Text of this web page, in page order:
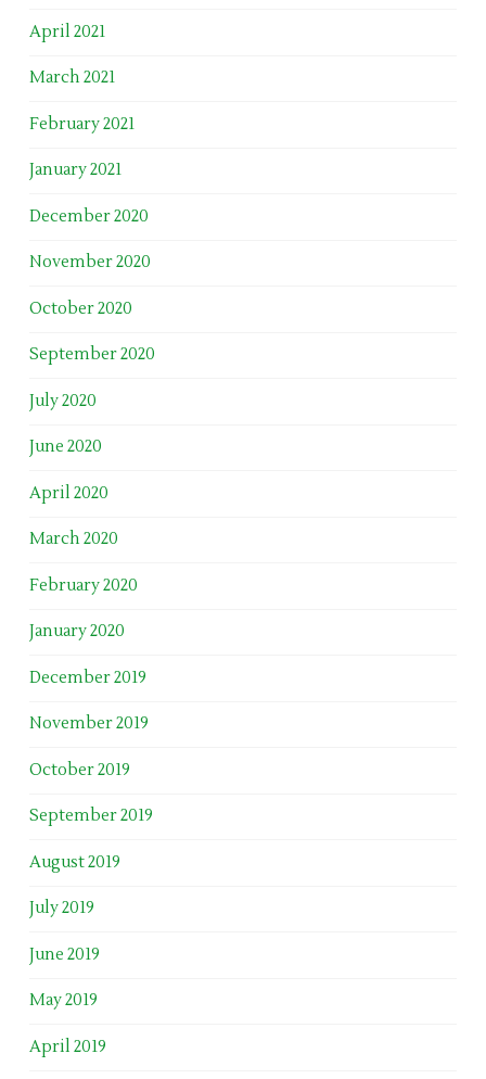
April 2021
March 2021
February 2021
January 2021
December 2020
November 2020
October 2020
September 2020
July 2020
June 2020
April 2020
March 2020
February 2020
January 2020
December 2019
November 2019
October 2019
September 2019
August 2019
July 2019
June 2019
May 2019
April 2019